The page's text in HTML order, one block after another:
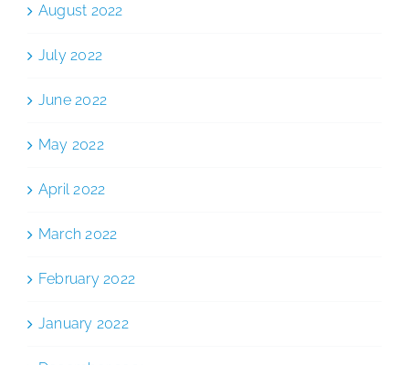
August 2022
July 2022
June 2022
May 2022
April 2022
March 2022
February 2022
January 2022